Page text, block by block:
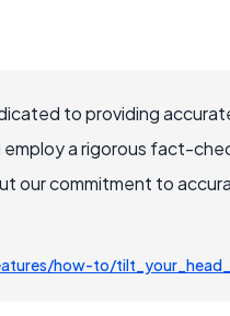
to providing
a rigorous fact-
our commitment to
how-to/